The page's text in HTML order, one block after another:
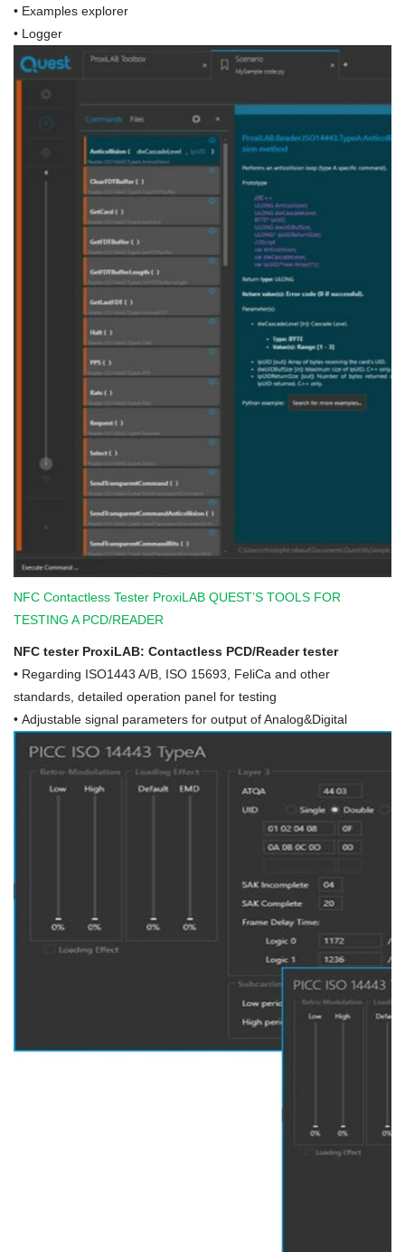
• Examples explorer
• Logger
NFC Contactless Tester ProxiLAB QUEST’S TOOLS FOR
TESTING A PCD/READER
NFC tester ProxiLAB: Contactless PCD/Reader tester
• Regarding ISO1443 A/B, ISO 15693, FeliCa and other
standards, detailed operation panel for testing
• Adjustable signal parameters for output of Analog&Digital